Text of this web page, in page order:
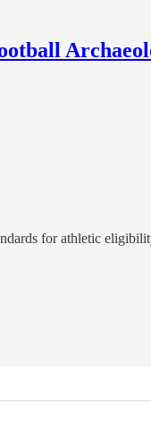
for athletic